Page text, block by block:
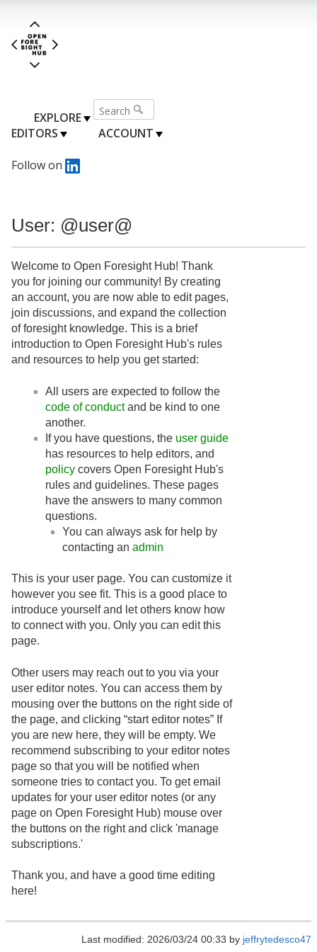
EXPLORE
EDITORS
ACCOUNT
Follow on
User: @user@
Welcome to Open Foresight Hub! Thank
you for joining our community! By creating
an account, you are now able to edit pages,
join discussions, and expand the collection
of foresight knowledge. This is a brief
introduction to Open Foresight Hub's rules
and resources to help you get started:
All users are expected to follow the
code of conductand be kind to one
another.
If you have questions, the user guide
has resources to help editors, and
policy covers Open Foresight Hub's
rules and guidelines. These pages
have the answers to many common
questions.
You can always ask for help by
contacting an admin
This is your user page. You can customize it
however you see fit. This is a good place to
introduce yourself and let others know how
to connect with you. Only you can edit this
page.
Other users may reach out to you via your
user editor notes. You can access them by
mousing over the buttons on the right side of
the page, and clicking “start editor notes” If
you are new here, they will be empty. We
recommend subscribing to your editor notes
page so that you will be notified when
someone tries to contact you. To get email
updates for your user editor notes (or any
page on Open Foresight Hub) mouse over
the buttons on the right and click 'manage
subscriptions.'
Thank you, and have a good time editing
here!
Last modified: 2026/03/24 00:33 by jeffrytedesco47